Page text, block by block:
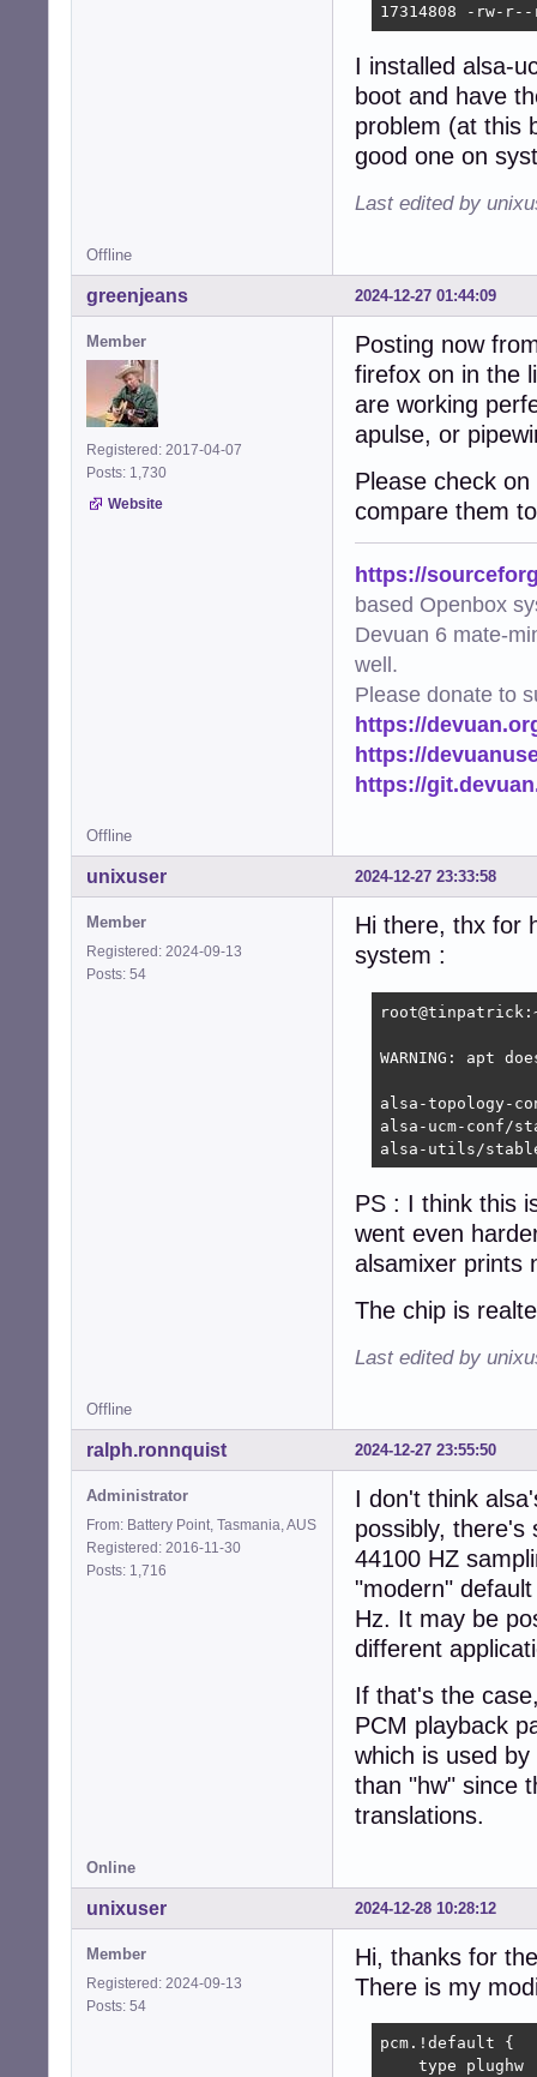
17314808 -rw-
I installed alsa-
boot and have
problem (at this
good one on
Last edited by
Offline
2024-12-27 01:44:09
greenjeans
Member
Registered: 2017-04-07
Posts: 1,730
Website
Posting now
firefox on in the
are working
apulse, or
Please check
compare them
https://
based Openbox
Devuan 6 mate-
well.
Please donate to
https://
https://
https://
Offline
2024-12-27 23:33:58
unixuser
Member
Registered: 2024-09-13
Posts: 54
Hi there, thx for
system :
WARNING: apt
alsa-topology-
alsa-ucm-conf/
alsa-utils/
PS : I think this
went even
alsamixer prints
The chip is
Last edited by
Offline
2024-12-27 23:55:50
ralph.ronnquist
Administrator
From: Battery Point, Tasmania, AUS
Registered: 2016-11-30
Posts: 1,716
I don't think
possibly, there's
44100 HZ
"modern"
Hz. It may be
different
If that's the
PCM playback
which is used
than "hw" since
translations.
Online
2024-12-28 10:28:12
unixuser
Member
Registered: 2024-09-13
Posts: 54
Hi, thanks for
There is my
pcm.!default {
    type plughw